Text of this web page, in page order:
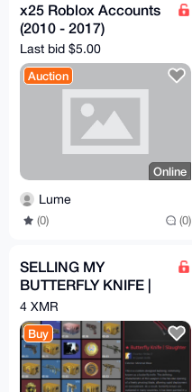
x25 Roblox Accounts
(2010 - 2017)
Last bid $5.00
Auction
Online
Lume
(0) (0)
SELLING MY
BUTTERFLY KNIFE |
Slaughter (COUNTER
STRIKE 2/CS2)
4 XMR
Buy